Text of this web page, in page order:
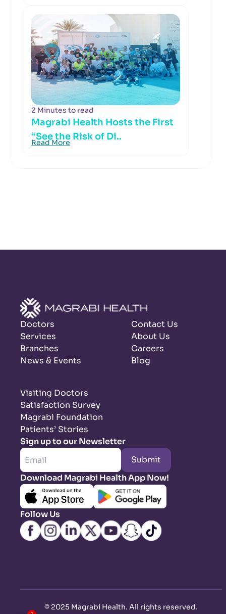
2 Minutes to read
Magrabi Health Hosts the First
“See the Risk of Di..
Read More
Doctors
Services
Branches
News & Events
Contact Us
About Us
Careers
Blog
Visiting Doctors
Satisfaction Survey
Magrabi Foundation
Patients’ Stories
Sign up to our Newsletter
Submit
Download Magrabi Health App Now!
Follow Us
© 2025 Magrabi Health. All rights reserved.